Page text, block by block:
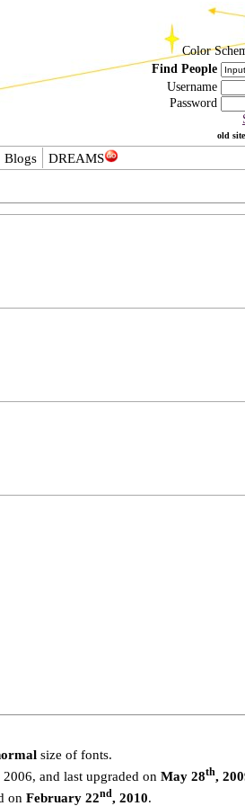
Color
Find People
Username
Password
old site
Blogs
DREAMS
size of fonts.
and last upgraded on May 28th,
on February 22nd, 2010.